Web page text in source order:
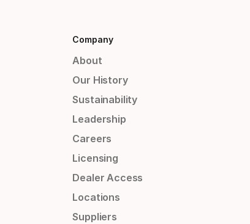
Company
About
Our History
Sustainability
Leadership
Careers
Licensing
Dealer Access
Locations
Suppliers